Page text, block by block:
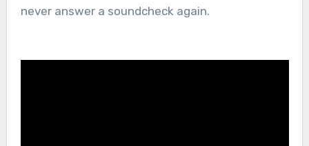
never answer a soundcheck again.